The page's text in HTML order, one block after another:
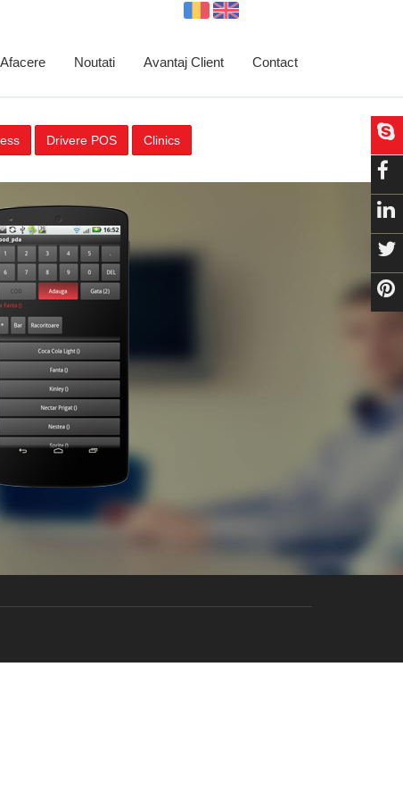
Noutati Avantaj Client Contact
Drivere POS Clinics